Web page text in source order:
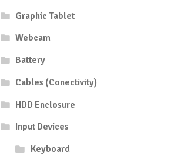
Graphic Tablet
Webcam
Battery
Cables (Conectivity)
HDD Enclosure
Input Devices
Keyboard